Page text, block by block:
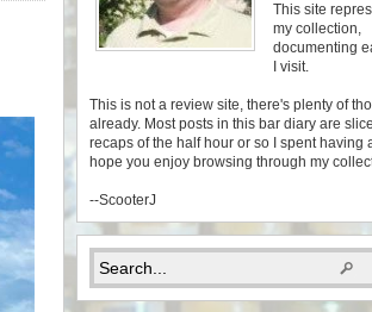
This site
my collection,
documenting
I visit.
This is not a review site, there's plenty of
already. Most posts in this bar diary are
recaps of the half hour or so I spent having a
hope you enjoy browsing through my
--ScooterJ